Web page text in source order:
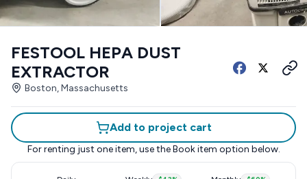
FESTOOL HEPA DUST
EXTRACTOR
Boston, Massachusetts
Add to project cart
For renting just one item, use the Book item option below.